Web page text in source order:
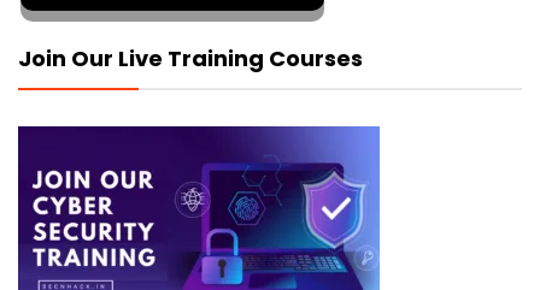
Join Our Live Training Courses